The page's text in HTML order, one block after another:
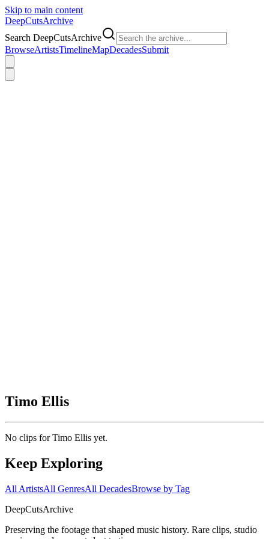
Skip to main content
DeepCutsArchive
Search DeepCutsArchive
BrowseArtistsTimelineMapDecadesSubmit
Timo Ellis
No clips forTimo Ellis yet.
Keep Exploring
All ArtistsAll GenresAll DecadesBrowse by Tag
DeepCutsArchive
Preserving the footage that shaped music history. Rare clips, studio